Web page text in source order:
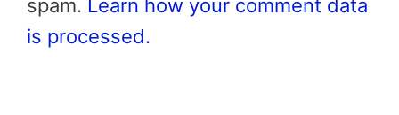
spam. Learn how your comment data
is processed.